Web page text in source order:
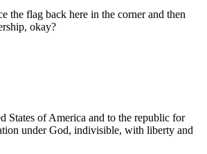
the flag back here in the corner and then
okay?
States of America and to the republic for
under God, indivisible, with liberty and